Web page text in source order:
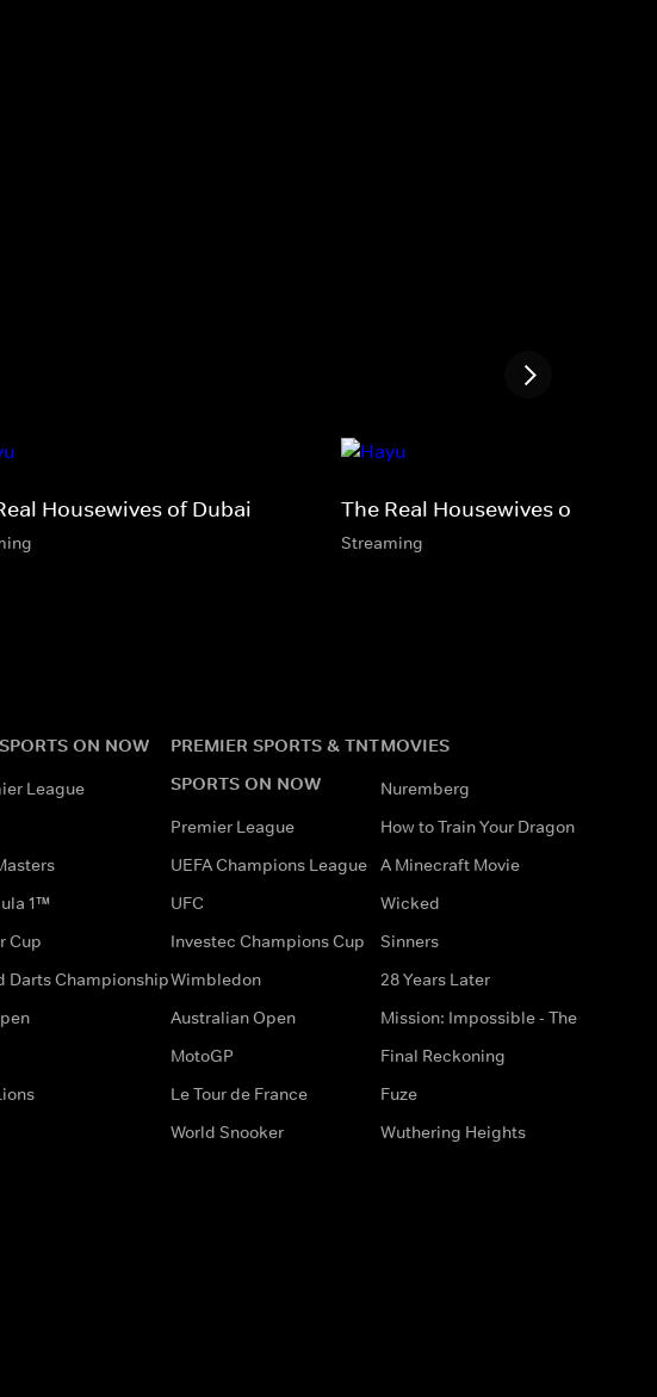
Housewives of Dubai The Real Housewives of D.C.
Streaming
ON NOW
League
1™
Cup
Darts Championship
PREMIER SPORTS & TNT
SPORTS ON NOW
Premier League
UEFA Champions League
UFC
Investec Champions Cup
Wimbledon
Australian Open
MotoGP
Le Tour de France
World Snooker
MOVIES
Nuremberg
How to Train Your Dragon
A Minecraft Movie
Wicked
Sinners
28 Years Later
Mission: Impossible - The
Final Reckoning
Fuze
Wuthering Heights